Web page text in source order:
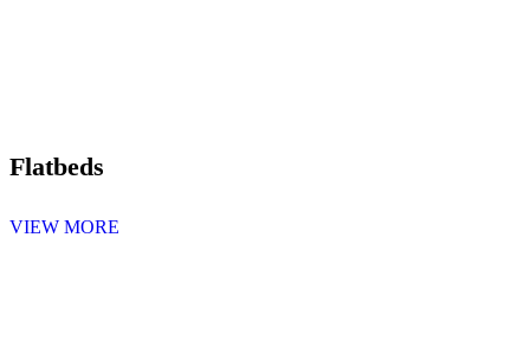
Flatbeds
VIEW MORE